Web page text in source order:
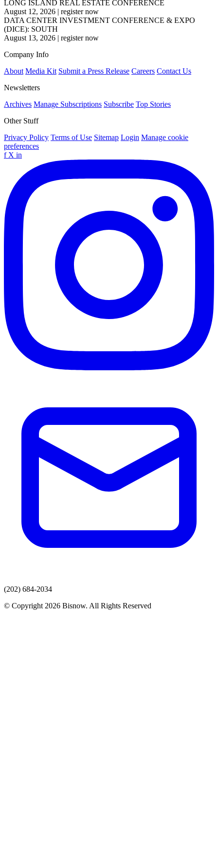
LONG ISLAND REAL ESTATE CONFERENCE
August 12, 2026 | register now
DATA CENTER INVESTMENT CONFERENCE & EXPO
(DICE): SOUTH
August 13, 2026 | register now
Company Info
About Media Kit Submit a Press Release Careers Contact Us
Newsletters
Archives Manage Subscriptions Subscribe Top Stories
Other Stuff
Privacy Policy Terms of Use Sitemap Login Manage cookie
preferences
f X in
(202) 684-2034
© Copyright 2026 Bisnow. All Rights Reserved